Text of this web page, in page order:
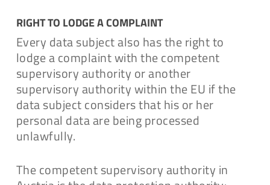
RIGHT TO LODGE A COMPLAINT
Every data subject also has the right to
lodge a complaint with the competent
supervisory authority or another
supervisory authority within the EU if the
data subject considers that his or her
personal data are being processed
unlawfully.
The competent supervisory authority in